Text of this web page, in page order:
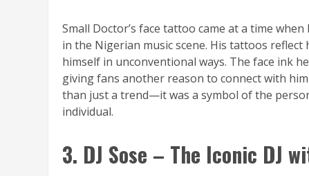
Small Doctor’s face tattoo came at a time
in the Nigerian music scene. His tattoos
himself in unconventional ways. The face ink
giving fans another reason to connect with
than just a trend—it was a symbol of the
individual.
3. DJ Sose – The Iconic DJ